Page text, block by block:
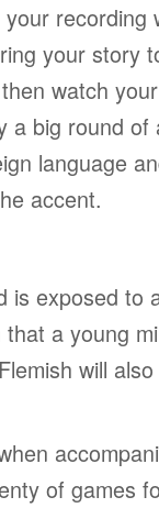
your story
watch
a big round
language
accent.
is exposed to
a young
will also
of games